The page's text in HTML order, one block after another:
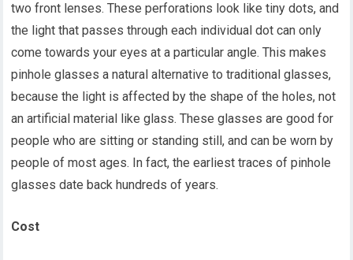
two front lenses. These perforations look like tiny dots, and
the light that passes through each individual dot can only
come towards your eyes at a particular angle. This makes
pinhole glasses a natural alternative to traditional glasses,
because the light is affected by the shape of the holes, not
an artificial material like glass. These glasses are good for
people who are sitting or standing still, and can be worn by
people of most ages. In fact, the earliest traces of pinhole
glasses date back hundreds of years.
Cost